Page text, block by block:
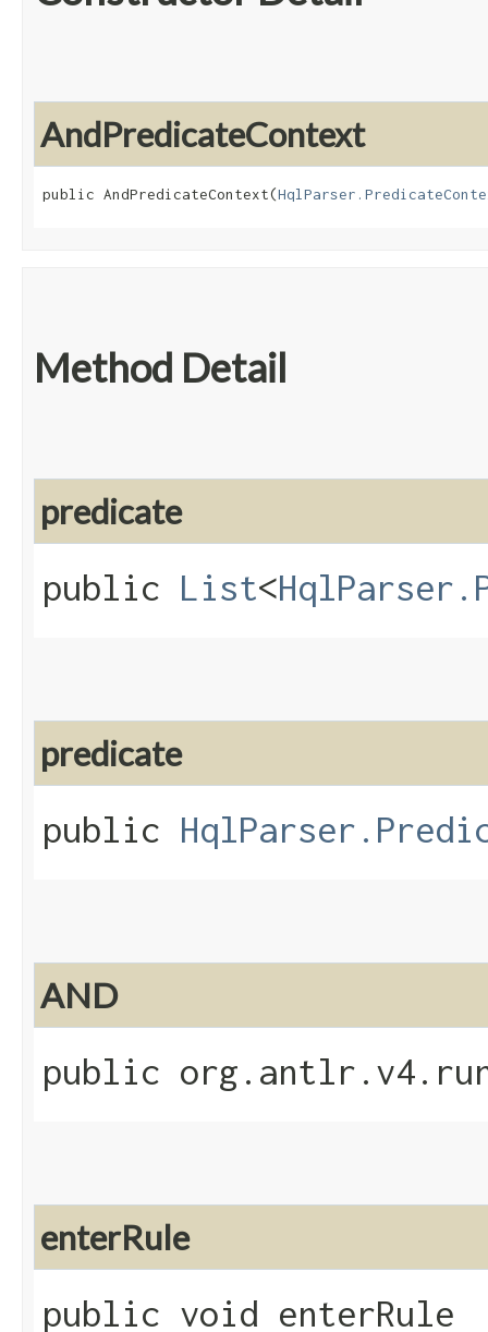
AndPredicateContext
public AndPredicateContext​(
Method Detail
predicate
public List<
predicate
public
AND
public
enterRule
public void enterRule​